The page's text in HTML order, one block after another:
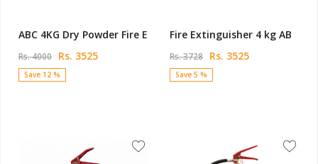
ABC 4KG Dry Powder Fire E
Rs. 4000 Rs. 3525
Save 12 %
Fire Extinguisher 4 kg AB
Rs. 3728 Rs. 3525
Save 5 %